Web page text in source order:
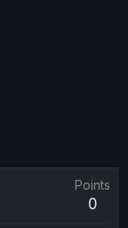
Points
0